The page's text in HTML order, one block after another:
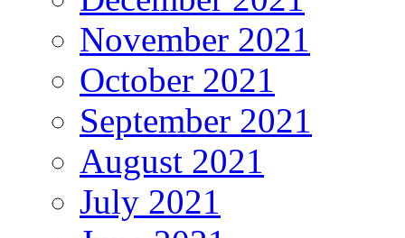
November 2021
October 2021
September 2021
August 2021
July 2021